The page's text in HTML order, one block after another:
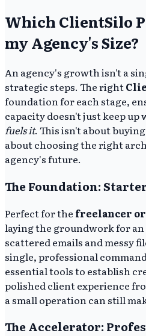
Which ClientSilo
my Agency's Size?
An agency's growth isn't a
strategic steps. The right
foundation for each stage,
capacity doesn't just keep
fuels it. This isn't about
about choosing the right
agency's future.
The Foundation:
Perfect for the freelancer
laying the groundwork for an
scattered emails and messy
single, professional
essential tools to establish
polished client experience
a small operation can still
The Accelerator: